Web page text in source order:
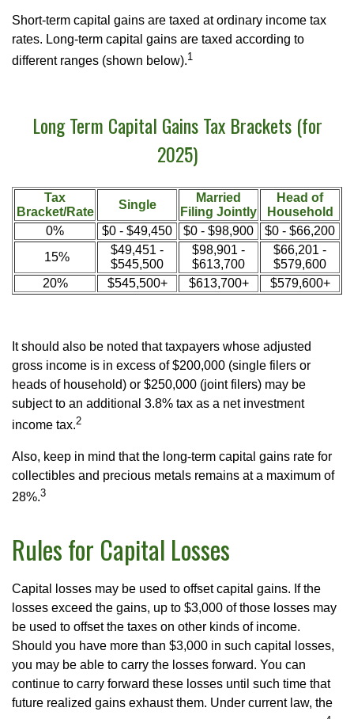
Short-term capital gains are taxed at ordinary income tax
rates. Long-term capital gains are taxed according to
different ranges (shown below).1
Long Term Capital Gains Tax Brackets (for
2025)
Tax
Bracket/Rate
Single
Married
Filing Jointly
Head of
Household
0%
$0 - $49,450 $0 - $98,900
$0 - $66,200
15%
$49,451 -
$545,500
$98,901 -
$613,700
$66,201 -
$579,600
20%
$545,500+ $613,700+ $579,600+
It should also be noted that taxpayers whose adjusted
gross income is in excess of $200,000 (single filers or
heads of household) or $250,000 (joint filers) may be
subject to an additional 3.8% tax as a net investment
income tax.2
Also, keep in mind that the long-term capital gains rate for
collectibles and precious metals remains at a maximum of
28%.3
Rules for Capital Losses
Capital losses may be used to offset capital gains. If the
losses exceed the gains, up to $3,000 of those losses may
be used to offset the taxes on other kinds of income.
Should you have more than $3,000 in such capital losses,
you may be able to carry the losses forward. You can
continue to carry forward these losses until such time that
future realized gains exhaust them. Under current law, the